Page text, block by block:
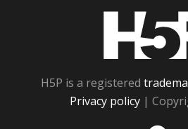
H5P is a registered
Privacy policy |